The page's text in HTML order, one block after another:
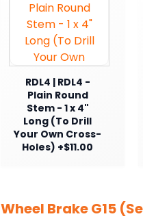
RDL4 | RDL4 -
Plain Round
Stem - 1 x 4"
Long (To Drill
Your Own Cross-
Holes) +$11.00
Wheel Brake G15